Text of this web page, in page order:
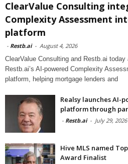
ClearValue Consulting
Complexity Assessment
platform
- Restb.ai - August 4, 2026
ClearValue Consulting and Restb.ai
Restb.ai’s AI-powered Complexity
platform, helping mortgage lenders and
Realsy launches AI-
platform through
- Restb.ai - July 29, 2026
Hive MLS named
Award Finalist